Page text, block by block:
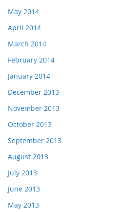
May 2014
April 2014
March 2014
February 2014
January 2014
December 2013
November 2013
October 2013
September 2013
August 2013
July 2013
June 2013
May 2013